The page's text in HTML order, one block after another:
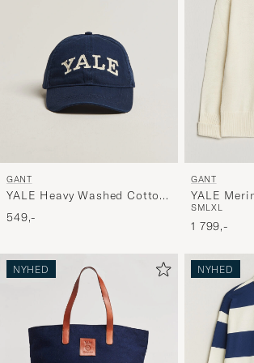
GANT
YALE Heavy Washed Cotton
Twill Cap Marine
549,-
GANT
YALE
Cream
SMLXL
1 799,-
NYHED NYHED